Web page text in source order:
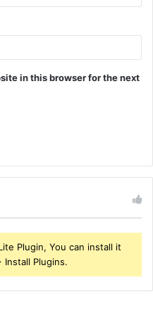
in this browser for the next
Plugin, You can install it
Plugins.